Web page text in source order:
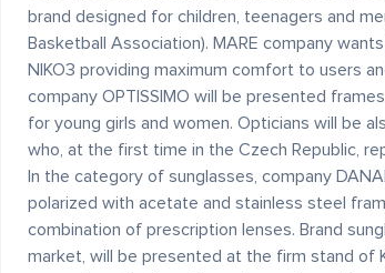
brand designed for children, teenagers and
Basketball Association). MARE company
NIKO3 providing maximum comfort to users
company OPTISSIMO will be presented
for young girls and women. Opticians will be
who, at the first time in the Czech Republic,
In the category of sunglasses, company
polarized with acetate and stainless steel
combination of prescription lenses. Brand
market, will be presented at the firm stand of